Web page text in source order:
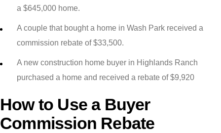
a $645,000 home.
A couple that bought a home in Wash Park received a
commission rebate of $33,500.
A new construction home buyer in Highlands Ranch
purchased a home and received a rebate of $9,920
How to Use a Buyer
Commission Rebate